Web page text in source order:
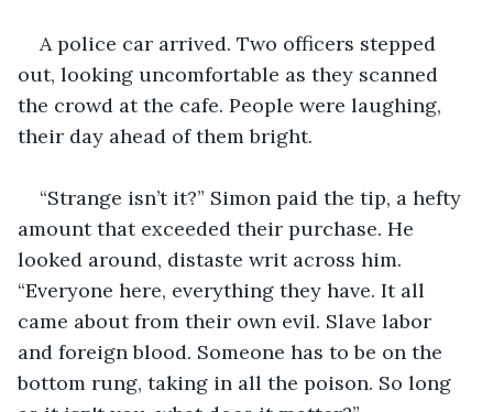
A police car arrived. Two officers stepped
out, looking uncomfortable as they scanned
the crowd at the cafe. People were laughing,
their day ahead of them bright.
“Strange isn’t it?” Simon paid the tip, a hefty
amount that exceeded their purchase. He
looked around, distaste writ across him.
“Everyone here, everything they have. It all
came about from their own evil. Slave labor
and foreign blood. Someone has to be on the
bottom rung, taking in all the poison. So long